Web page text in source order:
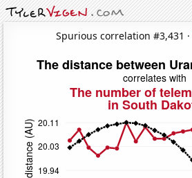
Spurious correlation #3,431 ·